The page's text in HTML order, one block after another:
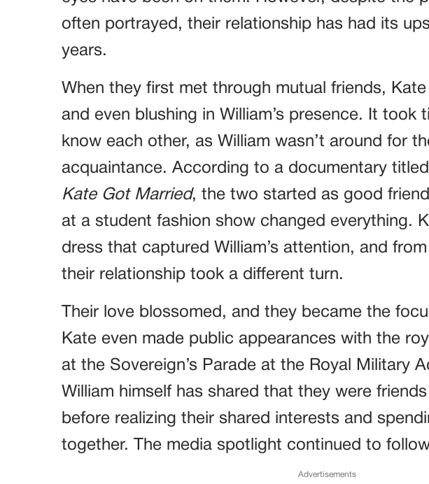
often portrayed, their relationship has had its
years.
When they first met through mutual friends,
and even blushing in William’s presence. It took
know each other, as William wasn’t around for
acquaintance. According to a documentary titled
Kate Got Married, the two started as good
at a student fashion show changed everything.
dress that captured William’s attention, and
their relationship took a different turn.
Their love blossomed, and they became the
Kate even made public appearances with the
at the Sovereign’s Parade at the Royal Military
William himself has shared that they were
before realizing their shared interests and
together. The media spotlight continued to
Advertisements